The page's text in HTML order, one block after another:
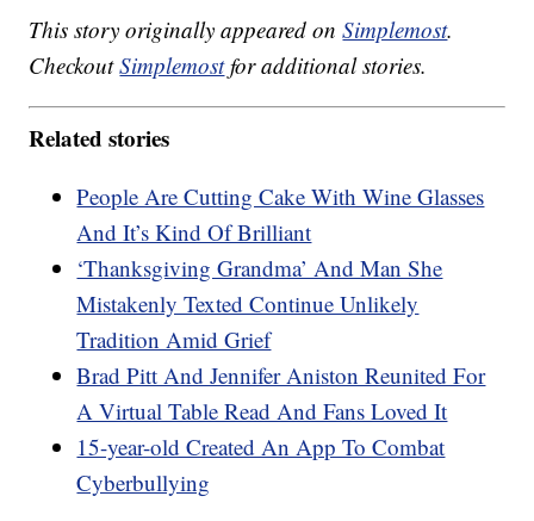
This story originally appeared onSimplemost.
CheckoutSimplemostfor additional stories.
Related stories
People Are Cutting Cake With Wine Glasses
And It’s Kind Of Brilliant
‘Thanksgiving Grandma’ And Man She
Mistakenly Texted Continue Unlikely
Tradition Amid Grief
Brad Pitt And Jennifer Aniston Reunited For
A Virtual Table Read And Fans Loved It
15-year-old Created An App To Combat
Cyberbullying